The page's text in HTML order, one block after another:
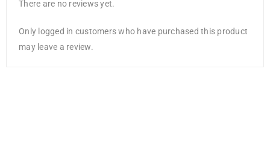
There are no reviews yet.
Only logged in customers who have purchased this product
may leave a review.